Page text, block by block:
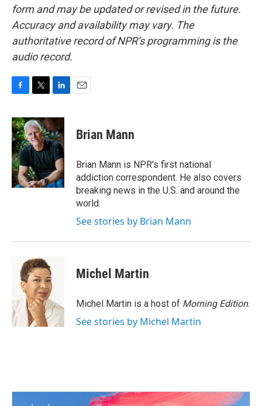
form and may be updated or revised in the future.
Accuracy and availability may vary. The
authoritative record of NPR’s programming is the
audio record.
c
e
b
o
o
k
i
t
t
e
r
n
k
e
d
I
n
Brian Mann
Brian Mann is NPR's first national
addiction correspondent. He also covers
breaking news in the U.S. and around the
world.
See stories by Brian Mann
Michel Martin
Michel Martin is a host of Morning Edition.
See stories by Michel Martin